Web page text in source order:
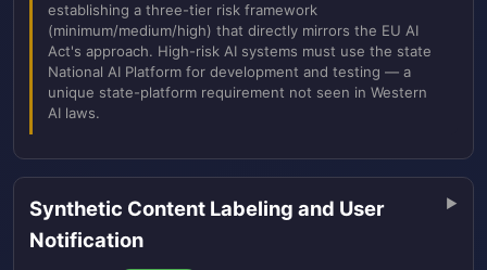
establishing a three-tier risk framework
(minimum/medium/high) that directly mirrors the EU AI
Act's approach. High-risk AI systems must use the state
National AI Platform for development and testing — a
unique state-platform requirement not seen in Western
AI laws.
Synthetic Content Labeling and User
Notification